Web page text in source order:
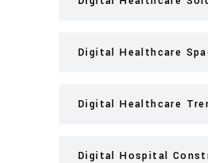
Digital Healthcare
Digital Healthcare
Digital Hospital